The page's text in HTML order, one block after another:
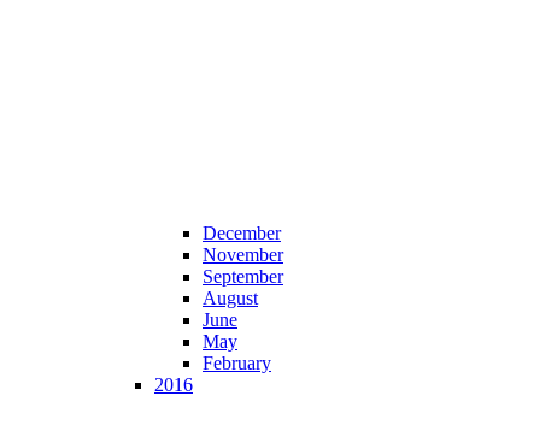
December
November
September
August
June
May
February
2016